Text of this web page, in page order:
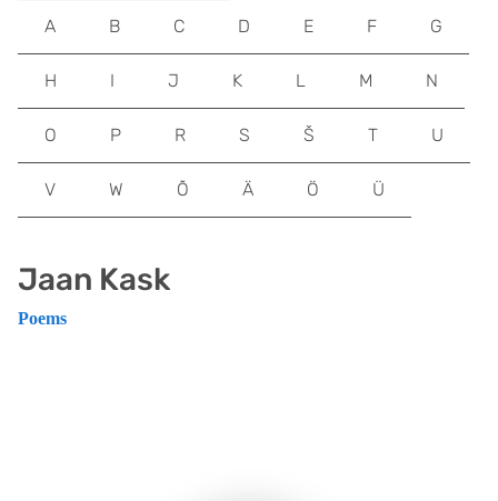
Jaan Kask
Poems
A B C D E F G
H I J K L M N
O P R S Š T U
V W Õ Ä Ö Ü